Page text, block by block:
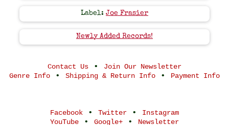
Label: Joe Frasier
Newly Added Records!
Contact Us •
Join Our Newsletter
Genre Info • Shipping & Return Info • Payment Info
Facebook • Twitter •
Instagram
YouTube • Google+ • Newsletter